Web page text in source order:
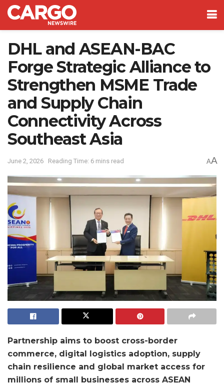
DHL and ASEAN-BAC
Forge Strategic Alliance to
Strengthen MSME Trade
and Supply Chain
Connectivity Across
Southeast Asia
June 2, 2026 Reading Time: 6 mins read AA
Partnership aims to boost cross-border
commerce, digital logistics adoption, supply
chain resilience and global market access for
millions of small businesses across ASEAN